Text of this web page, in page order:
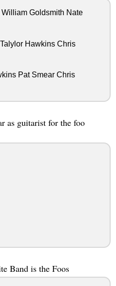
Goldsmith Nate
Hawkins Chris
Pat Smear Chris
as guitarist for the foo
Band is the Foos